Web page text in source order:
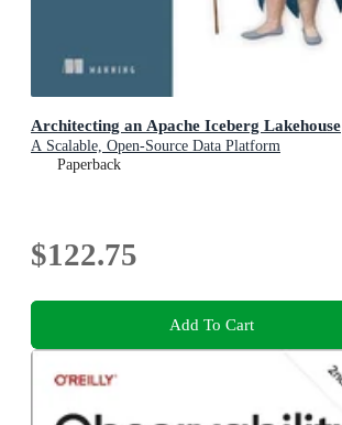
Architecting an Apache Iceberg Lakehouse
A Scalable, Open-Source Data Platform
Paperback
$122.75
Add To Cart